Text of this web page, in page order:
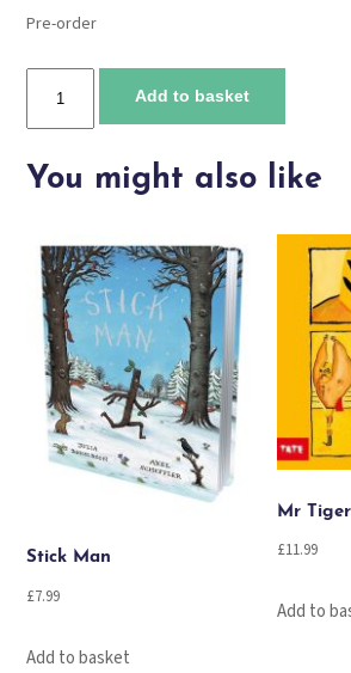
Pre-order
Welcome
Add to basket
You might also like
Stick Man
£7.99
Add to basket
Mr Tiger
£11.99
Add to